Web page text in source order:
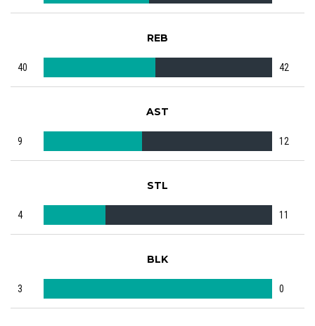
REB
40 42
AST
9 12
STL
4 11
BLK
3 0